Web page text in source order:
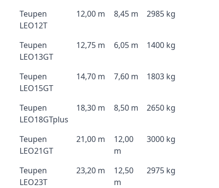
Teupen
LEO12T
12,00 m 8,45 m 2985 kg
Teupen
LEO13GT
12,75 m 6,05 m 1400 kg
Teupen
LEO15GT
14,70 m 7,60 m 1803 kg
Teupen
LEO18GTplus
18,30 m 8,50 m 2650 kg
Teupen
LEO21GT
21,00 m
12,00
m
3000 kg
Teupen
LEO23T
23,20 m
12,50
m
2975 kg